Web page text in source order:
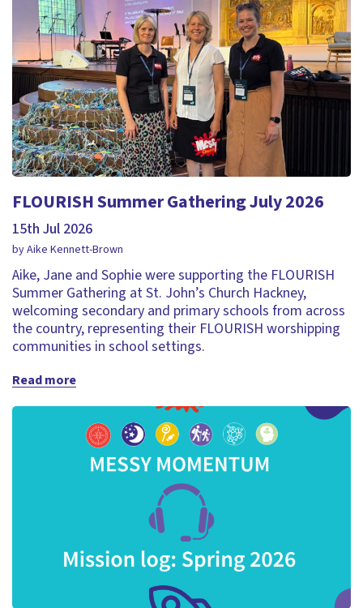
FLOURISH Summer Gathering July 2026
15th Jul 2026
by Aike Kennett-Brown
Aike, Jane and Sophie were supporting the FLOURISH
Summer Gathering at St. John’s Church Hackney,
welcoming secondary and primary schools from across
the country, representing their FLOURISH worshipping
communities in school settings.
Read more